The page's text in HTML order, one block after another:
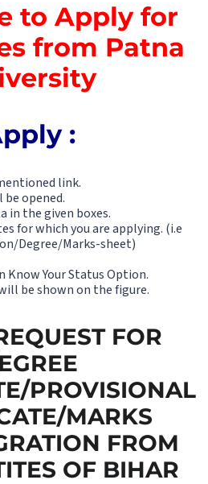
to Apply for
from Patna
:
link.
opened.
in the given boxes.
for which you are applying. (i.e
Degree/Marks-sheet)
Know Your Status Option.
be shown on the figure.
FOR
PROVISIONAL
MARKS
FROM
OF BIHAR